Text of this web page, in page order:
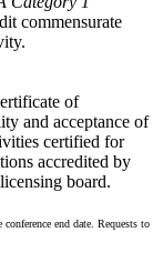
commensurate
of
and acceptance of
certified for
accredited by
board.
end date. Requests to